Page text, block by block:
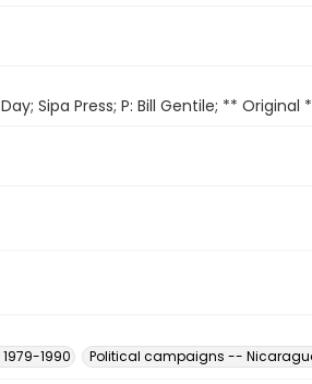
Sipa Press; P: Bill Gentile; ** Original
1990 Political campaigns --